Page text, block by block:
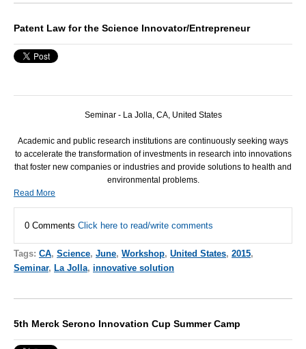
Patent Law for the Science Innovator/Entrepreneur
Seminar - La Jolla, CA, United States
Academic and public research institutions are continuously seeking ways
to accelerate the transformation of investments in research into innovations
that foster new companies or industries and provide solutions to health and
environmental problems.
Read More
0 Comments Click here to read/write comments
Tags: CA, Science, June, Workshop, United States, 2015,
Seminar, La Jolla, innovative solution
5th Merck Serono Innovation Cup Summer Camp